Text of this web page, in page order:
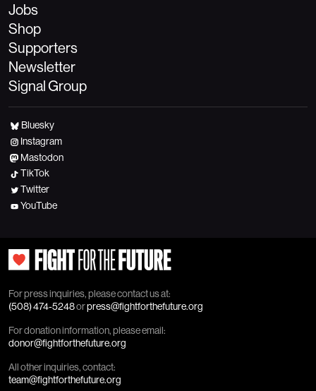
Jobs
Shop
Supporters
Newsletter
Signal Group
Bluesky
Instagram
Mastodon
TikTok
Twitter
YouTube
For press inquiries, please contact us at:
(508) 474-5248orpress@fightforthefuture.org
For donation information, please email:
donor@fightforthefuture.org
All other inquiries, contact:
team@fightforthefuture.org